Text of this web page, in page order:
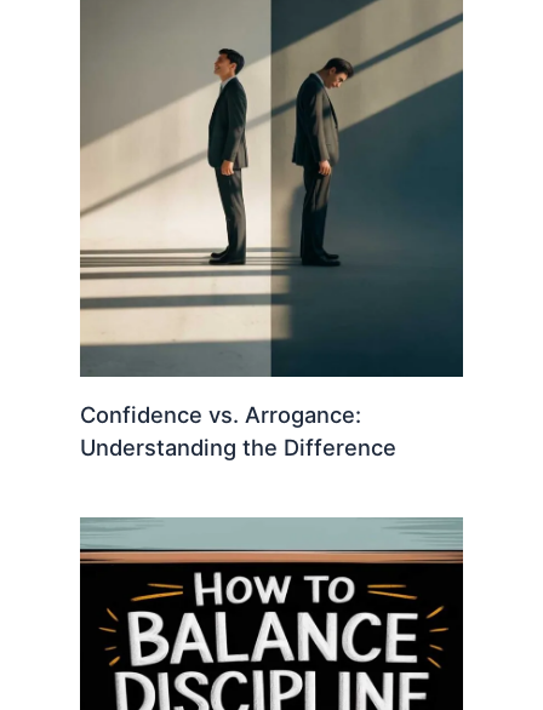
Confidence vs. Arrogance:
Understanding the Difference